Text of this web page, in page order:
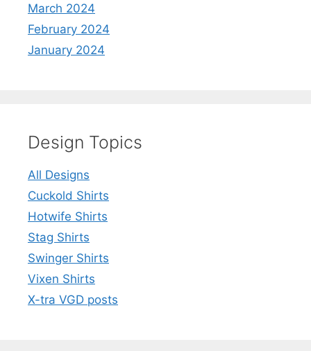
March 2024
February 2024
January 2024
Design Topics
All Designs
Cuckold Shirts
Hotwife Shirts
Stag Shirts
Swinger Shirts
Vixen Shirts
X-tra VGD posts